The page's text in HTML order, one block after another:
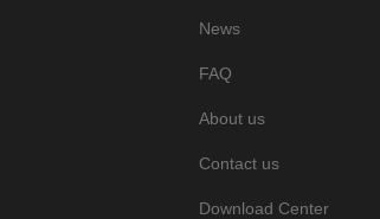
News
FAQ
About us
Contact us
Download Center